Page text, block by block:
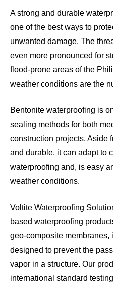
A strong and durable
one of the best ways to
unwanted damage. The
even more pronounced for
flood-prone areas of the
weather conditions are the
Bentonite waterproofing is
sealing methods for both
construction projects. Aside
and durable, it can adapt to
waterproofing and, is easy
weather conditions.
Voltite Waterproofing
based waterproofing
geo-composite
designed to prevent the
vapor in a structure. Our
international standard